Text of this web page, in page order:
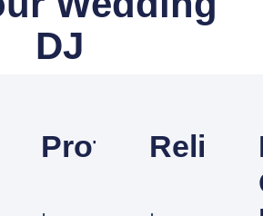
DJ
Professional